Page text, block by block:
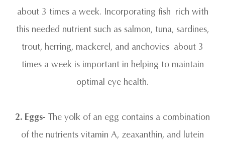
about 3 times a week. Incorporating fish rich with
this needed nutrient such as salmon, tuna, sardines,
trout, herring, mackerel, and anchovies about 3
times a week is important in helping to maintain
optimal eye health.
2. Eggs- The yolk of an egg contains a combination
of the nutrients vitamin A, zeaxanthin, and lutein